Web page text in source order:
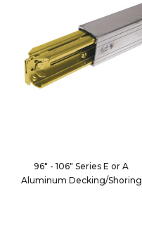
96" - 106" Series E or A
Aluminum Decking/Shoring